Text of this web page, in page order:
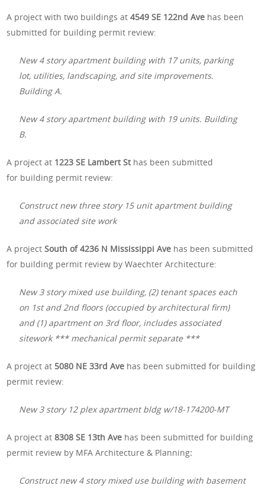
A project with two buildings at4549 SE 122nd Ave has been
submitted for building permit review:
New 4 story apartment building with 17 units, parking
lot, utilities, landscaping, and site improvements.
Building A.
New 4 story apartment building with 19 units. Building
B.
A project at 1223 SE Lambert St has been submitted
for building permit review:
Construct new three story 15 unit apartment building
and associated site work
A projectSouth of 4236 N Mississippi Ave has been submitted
for building permit review by Waechter Architecture:
New 3 story mixed use building, (2) tenant spaces each
on 1st and 2nd floors (occupied by architectural firm)
and (1) apartment on 3rd floor, includes associated
sitework *** mechanical permit separate ***
A project at 5080 NE 33rd Ave has been submitted for building
permit review:
New 3 story 12 plex apartment bldg w/18-174200-MT
A project at8308 SE 13th Ave has been submitted for building
permit review by MFA Architecture & Planning:
Construct new 4 story mixed use building with basement